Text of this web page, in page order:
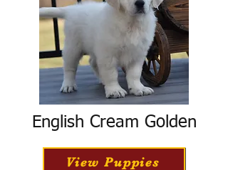
English Cream Golden
View Puppies